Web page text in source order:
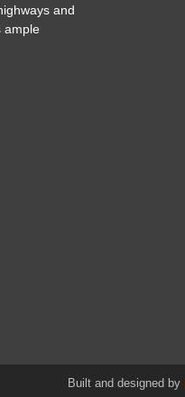
and
ample
Built and designed by